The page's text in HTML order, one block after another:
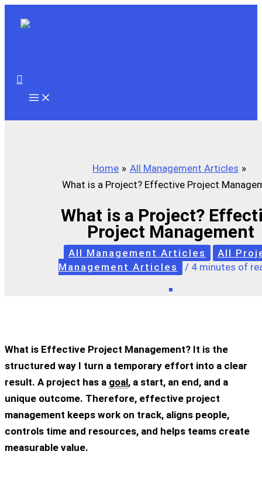
Search
Home
All Management Articles
What is a Project? Effective Project
What is a Project?
Project Management
All Management Articles
All
Management Articles
/ 4 minutes of
What is Effective Project Management? It is the
structured way I turn a temporary effort into a clear
result. A project has a goal, a start, an end, and a
unique outcome. Therefore, effective project
management keeps work on track, aligns people,
controls time and resources, and helps teams create
measurable value.